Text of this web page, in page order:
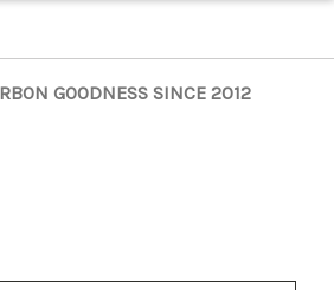
GOODNESS SINCE 2012